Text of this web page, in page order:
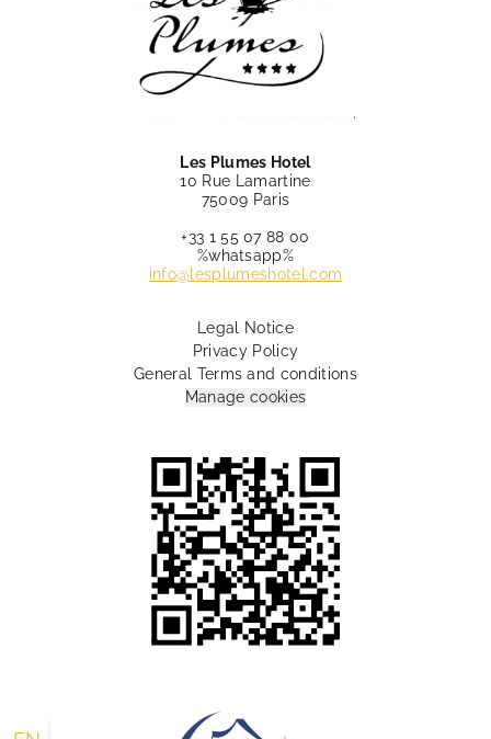
Les Plumes Hotel
10 Rue Lamartine
75009 Paris
+33 1 55 07 88 00
%whatsapp%
info@lesplumeshotel.com
Legal Notice
Privacy Policy
General Terms and conditions
Manage cookies